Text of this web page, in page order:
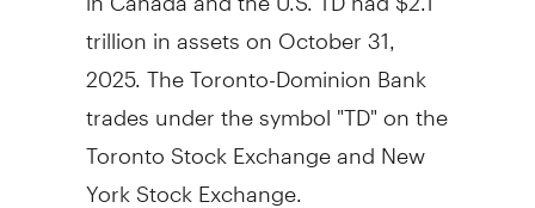
trillionin assets onOctober 31,
2025. The Toronto-Dominion Bank
trades under the symbol "TD" on the
Toronto Stock Exchange and New
York Stock Exchange.